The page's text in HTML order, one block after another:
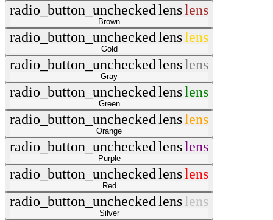
radio_button_uncheckedlenslens
Brown
radio_button_uncheckedlenslens
Gold
radio_button_uncheckedlenslens
Gray
radio_button_uncheckedlenslens
Green
radio_button_uncheckedlenslens
Orange
radio_button_uncheckedlenslens
Purple
radio_button_uncheckedlenslens
Red
radio_button_uncheckedlenslens
Silver